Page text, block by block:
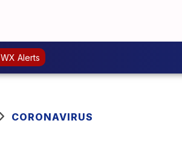
WX Alerts
CORONAVIRUS